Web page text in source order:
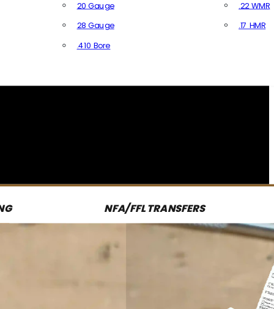
20 Gauge
28 Gauge
.410 Bore
.22 WMR
.17 HMR
NFA/FFL TRANSFERS